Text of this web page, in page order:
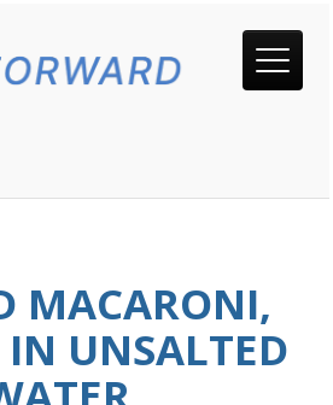
MACARONI,
IN UNSALTED